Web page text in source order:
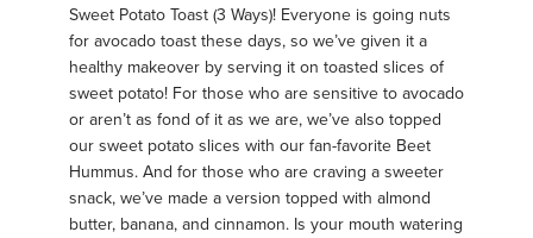
Sweet Potato Toast (3 Ways)! Everyone is going nuts
for avocado toast these days, so we’ve given it a
healthy makeover by serving it on toasted slices of
sweet potato! For those who are sensitive to avocado
or aren’t as fond of it as we are, we’ve also topped
our sweet potato slices with our fan-favorite Beet
Hummus. And for those who are craving a sweeter
snack, we’ve made a version topped with almond
butter, banana, and cinnamon. Is your mouth watering